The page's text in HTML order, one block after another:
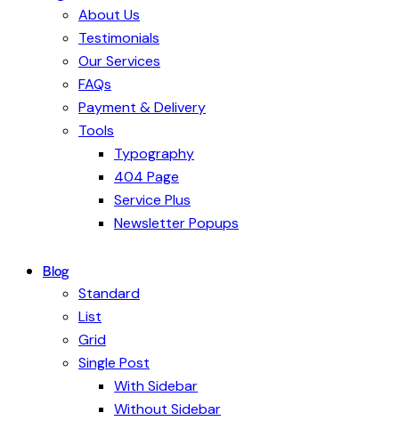
About Us
Testimonials
Our Services
FAQs
Payment & Delivery
Tools
Typography
404 Page
Service Plus
Newsletter Popups
Blog
Standard
List
Grid
Single Post
With Sidebar
Without Sidebar